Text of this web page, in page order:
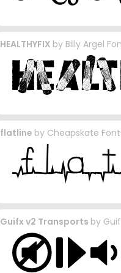
HEALTHYFIX by Billy Argel
flatline by Cheapskate
Guifx v2 Transports by